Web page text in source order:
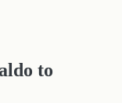
to